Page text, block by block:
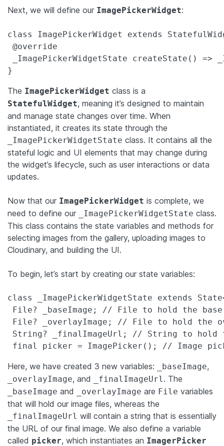
Next, we will define our ImagePickerWidget:
class ImagePickerWidget extends
@override
_ImagePickerWidgetState createState() =>
}
The ImagePickerWidget class is a
StatefulWidget, meaning it’s designed to maintain
and manage state changes over time. When
instantiated, it creates its state through the
_ImagePickerWidgetState class. It contains all the
stateful logic and UI elements that may change during
the widget’s lifecycle, such as user interactions or data
updates.
Now that our ImagePickerWidget is complete, we
need to define our
_ImagePickerWidgetState class.
This class contains the state variables and methods for
selecting images from the gallery, uploading images to
Cloudinary, and building the UI.
To begin, let’s start by creating our state variables:
class _ImagePickerWidgetState extends
File? _baseImage; // File to hold the base
File? _overlayImage; // File to hold the
String? _finalImageUrl; // String to hold
final picker = ImagePicker(); // Image
Here, we have created 3 new variables: _baseImage,
_overlayImage, and _finalImageUrl . The
_baseImage and _overlayImage are File variables
that will hold our image files, whereas the
_finalImageUrl will contain a string that is essentially
the URL of our final image. We also define a variable
called picker, which instantiates an ImagerPicker